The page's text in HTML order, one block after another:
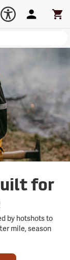
Account
for
by hotshots to
mile, season